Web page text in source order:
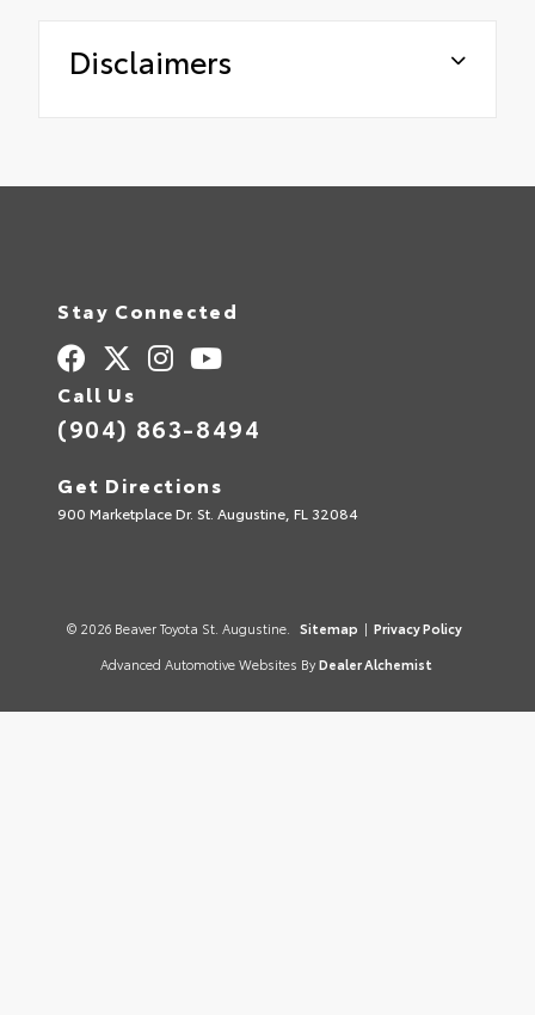
Disclaimers
Stay Connected
Call Us
(904) 863-8494
Get Directions
900 Marketplace Dr. St. Augustine, FL 32084
© 2026 Beaver Toyota St. Augustine. Sitemap | Privacy Policy
Advanced Automotive Websites By Dealer Alchemist